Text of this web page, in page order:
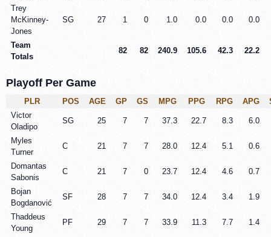
Trey
McKinney-
Jones
SG 27 1 0 1.0 0.0 0.0 0.0
Team
Totals
82 82 240.9 105.6 42.3 22.2
Playoff Per Game
PLR POS AGE GP GS MPG PPG RPG APG
Victor
Oladipo
SG 25 7 7 37.3 22.7 8.3 6.0
Myles
Turner
C 21 7 7 28.0 12.4 5.1 0.6
Domantas
Sabonis
C 21 7 0 23.7 12.4 4.6 0.7
Bojan
Bogdanović
SF 28 7 7 34.0 12.4 3.4 1.9
Thaddeus
Young
PF 29 7 7 33.9 11.3 7.7 1.4